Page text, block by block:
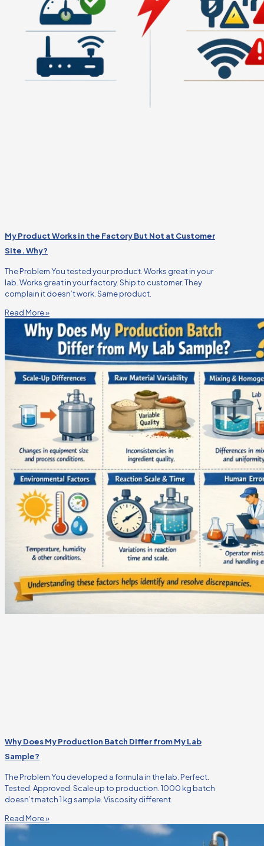
My Product Works in the Factory But Not at Customer
Site. Why?
The Problem You tested your product. Works great in your
lab. Works great in your factory. Ship to customer. They
complain it doesn’t work. Same product.
Read More »
Why Does My Production Batch Differ from My Lab
Sample?
The Problem You developed a formula in the lab. Perfect.
Tested. Approved. Scale up to production. 1000 kg batch
doesn’t match 1 kg sample. Viscosity different.
Read More »